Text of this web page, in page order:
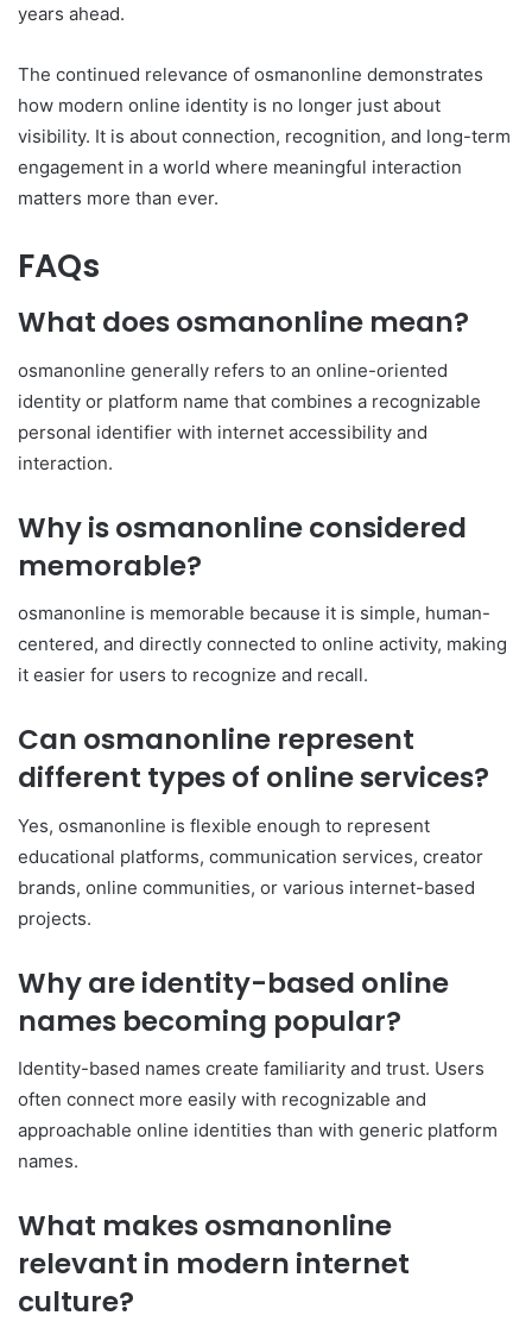
years ahead.
The continued relevance of osmanonline demonstrates
how modern online identity is no longer just about
visibility. It is about connection, recognition, and long-term
engagement in a world where meaningful interaction
matters more than ever.
FAQs
What does osmanonline mean?
osmanonline generally refers to an online-oriented
identity or platform name that combines a recognizable
personal identifier with internet accessibility and
interaction.
Why is osmanonline considered
memorable?
osmanonline is memorable because it is simple, human-
centered, and directly connected to online activity, making
it easier for users to recognize and recall.
Can osmanonline represent
different types of online services?
Yes, osmanonline is flexible enough to represent
educational platforms, communication services, creator
brands, online communities, or various internet-based
projects.
Why are identity-based online
names becoming popular?
Identity-based names create familiarity and trust. Users
often connect more easily with recognizable and
approachable online identities than with generic platform
names.
What makes osmanonline
relevant in modern internet
culture?